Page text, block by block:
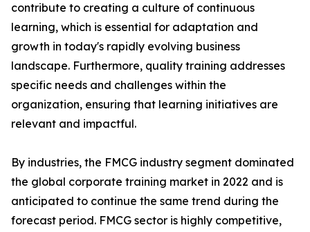
contribute to creating a culture of continuous
learning, which is essential for adaptation and
growth in today's rapidly evolving business
landscape. Furthermore, quality training addresses
specific needs and challenges within the
organization, ensuring that learning initiatives are
relevant and impactful.
By industries, the FMCG industry segment dominated
the global corporate training market in 2022 and is
anticipated to continue the same trend during the
forecast period. FMCG sector is highly competitive,